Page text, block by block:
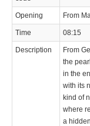
Opening From
Time 08:15
Description
From
the
in the
with its
kind of
where
a